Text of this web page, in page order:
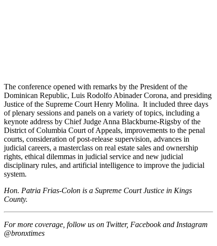
The conference opened with remarks by the President of the
Dominican Republic, Luis Rodolfo Abinader Corona, and presiding
Justice of the Supreme Court Henry Molina. It included three days
of plenary sessions and panels on a variety of topics, including a
keynote address by Chief Judge Anna Blackburne-Rigsby of the
District of Columbia Court of Appeals, improvements to the penal
courts, consideration of post-release supervision, advances in
judicial careers, a masterclass on real estate sales and ownership
rights, ethical dilemmas in judicial service and new judicial
disciplinary rules, and artificial intelligence to improve the judicial
system.
Hon. Patria Frias-Colon is a Supreme Court Justice in Kings
County.
For more coverage, follow us on Twitter, Facebook and Instagram
@bronxtimes